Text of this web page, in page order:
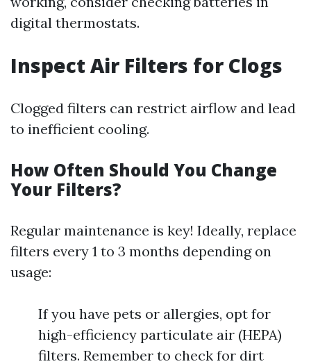
digital thermostats.
Inspect Air Filters for Clogs
Clogged filters can restrict airflow and lead
to inefficient cooling.
How Often Should You Change
Your Filters?
Regular maintenance is key! Ideally, replace
filters every 1 to 3 months depending on
usage:
If you have pets or allergies, opt for
high-efficiency particulate air (HEPA)
filters. Remember to check for dirt